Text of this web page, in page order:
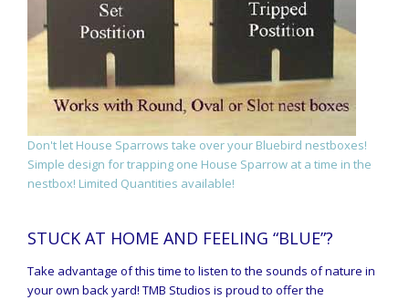
Don't let House Sparrows take over your Bluebird nestboxes!
Simple design for trapping one House Sparrow at a time in the
nestbox! Limited Quantities available!
STUCK AT HOME AND FEELING “BLUE”?
Take advantage of this time to listen to the sounds of nature in
your own back yard! TMB Studios is proud to offer the